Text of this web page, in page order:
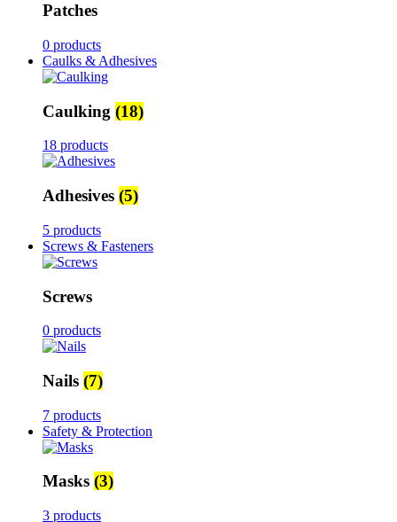
Patches
0 products
Caulks & Adhesives
Caulking (18)
18 products
Adhesives (5)
5 products
Screws & Fasteners
Screws
0 products
Nails (7)
7 products
Safety & Protection
Masks (3)
3 products